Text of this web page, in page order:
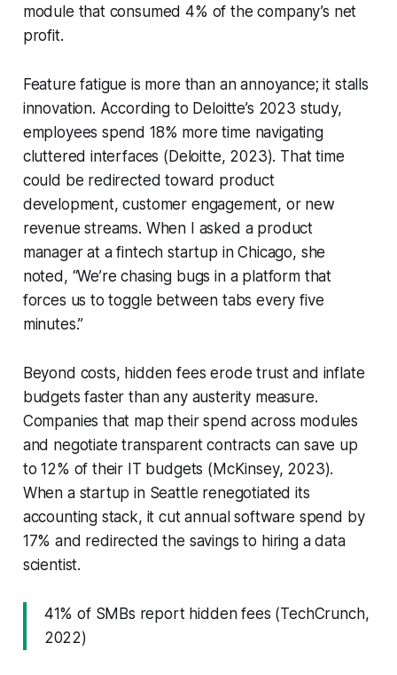
module that consumed 4% of the company’s net
profit.
Feature fatigue is more than an annoyance; it stalls
innovation. According to Deloitte’s 2023 study,
employees spend 18% more time navigating
cluttered interfaces (Deloitte, 2023). That time
could be redirected toward product
development, customer engagement, or new
revenue streams. When I asked a product
manager at a fintech startup in Chicago, she
noted, “We’re chasing bugs in a platform that
forces us to toggle between tabs every five
minutes.”
Beyond costs, hidden fees erode trust and inflate
budgets faster than any austerity measure.
Companies that map their spend across modules
and negotiate transparent contracts can save up
to 12% of their IT budgets (McKinsey, 2023).
When a startup in Seattle renegotiated its
accounting stack, it cut annual software spend by
17% and redirected the savings to hiring a data
scientist.
41% of SMBs report hidden fees (TechCrunch,
2022)